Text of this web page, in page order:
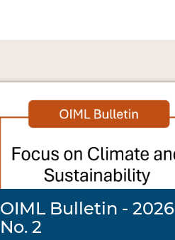
OIML Bulletin - 2026
No. 2